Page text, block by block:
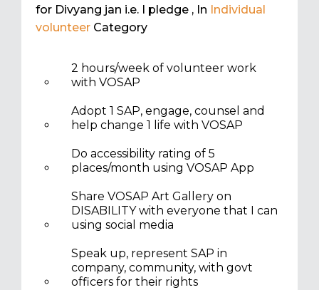
for Divyang jan i.e. I pledge , In Individual
volunteer Category
2 hours/week of volunteer work
with VOSAP
Adopt 1 SAP, engage, counsel and
help change 1 life with VOSAP
Do accessibility rating of 5
places/month using VOSAP App
Share VOSAP Art Gallery on
DISABILITY with everyone that I can
using social media
Speak up, represent SAP in
company, community, with govt
officers for their rights